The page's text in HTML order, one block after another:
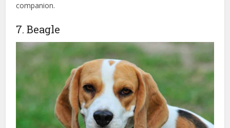
companion.
7. Beagle